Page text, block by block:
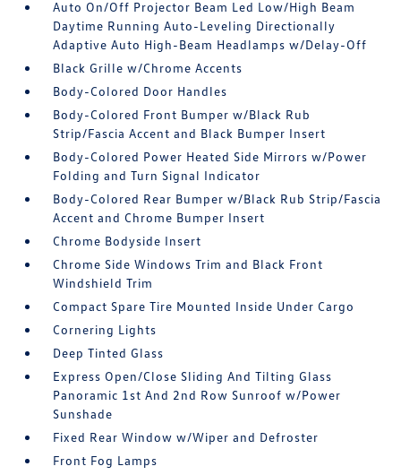
Auto On/Off Projector Beam Led Low/High Beam
Daytime Running Auto-Leveling Directionally
Adaptive Auto High-Beam Headlamps w/Delay-Off
Black Grille w/Chrome Accents
Body-Colored Door Handles
Body-Colored Front Bumper w/Black Rub
Strip/Fascia Accent and Black Bumper Insert
Body-Colored Power Heated Side Mirrors w/Power
Folding and Turn Signal Indicator
Body-Colored Rear Bumper w/Black Rub Strip/Fascia
Accent and Chrome Bumper Insert
Chrome Bodyside Insert
Chrome Side Windows Trim and Black Front
Windshield Trim
Compact Spare Tire Mounted Inside Under Cargo
Cornering Lights
Deep Tinted Glass
Express Open/Close Sliding And Tilting Glass
Panoramic 1st And 2nd Row Sunroof w/Power
Sunshade
Fixed Rear Window w/Wiper and Defroster
Front Fog Lamps